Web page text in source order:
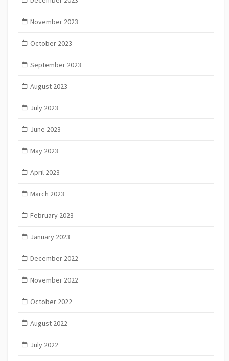
November 2023
October 2023
September 2023
August 2023
July 2023
June 2023
May 2023
April 2023
March 2023
February 2023
January 2023
December 2022
November 2022
October 2022
August 2022
July 2022